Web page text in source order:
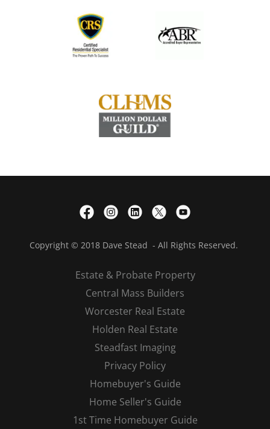
Copyright © 2018 Dave Stead - All Rights Reserved.
Estate & Probate Property
Central Mass Builders
Worcester Real Estate
Holden Real Estate
Steadfast Imaging
Privacy Policy
Homebuyer's Guide
Home Seller's Guide
1st Time Homebuyer Guide